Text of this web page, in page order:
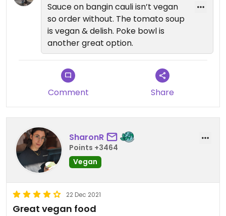
Sauce on bangin cauli isn’t vegan
so order without. The tomato soup
is vegan & delish. Poke bowl is
another great option.
Comment Share
SharonR
Points +3464
Vegan
22 Dec 2021
Great vegan food